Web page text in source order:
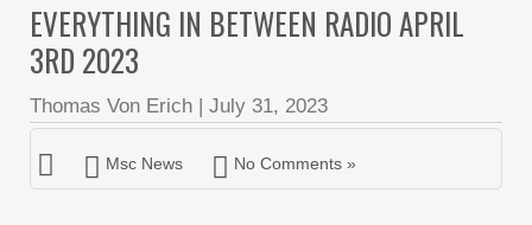
EVERYTHING IN BETWEEN RADIO APRIL
3RD 2023
Thomas Von Erich | July 31, 2023
Msc News No Comments »